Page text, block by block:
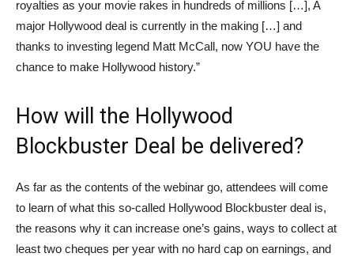
royalties as your movie rakes in hundreds of millions […], A
major Hollywood deal is currently in the making […] and
thanks to investing legend Matt McCall, now YOU have the
chance to make Hollywood history.”
How will the Hollywood
Blockbuster Deal be delivered?
As far as the contents of the webinar go, attendees will come
to learn of what this so-called Hollywood Blockbuster deal is,
the reasons why it can increase one’s gains, ways to collect at
least two cheques per year with no hard cap on earnings, and